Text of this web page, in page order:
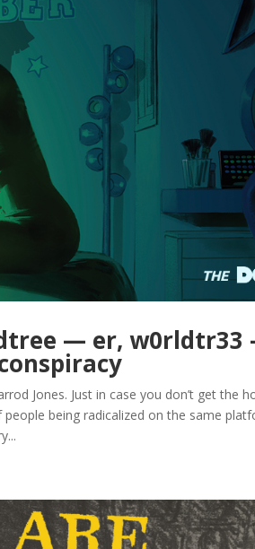
— er, w0rldtr33
Jones. Just in case you don’t get the
being radicalized on the same